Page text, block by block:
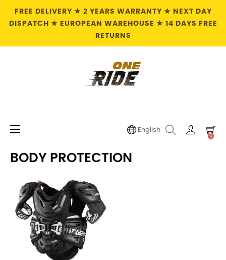
FREE DELIVERY ★ 2 YEARS WARRANTY ★ NEXT DAY
DISPATCH ★ EUROPEAN WAREHOUSE ★ 14 DAYS FREE
RETURNS
Toggle
☰ English
0
BODY PROTECTION